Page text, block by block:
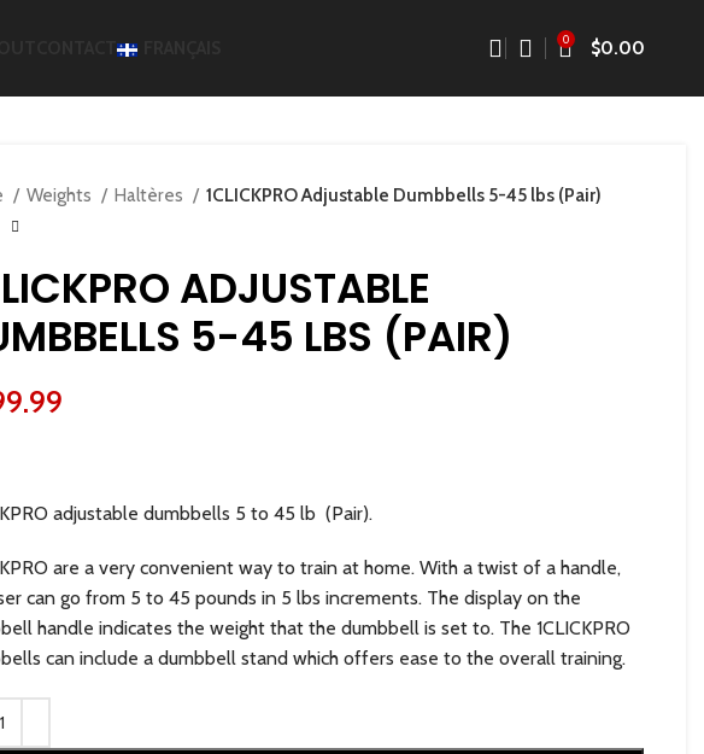
CONTACT 0 $0.00
Weights Haltères 1CLICKPRO Adjustable Dumbbells 5-45 lbs (Pair)
ADJUSTABLE
5-45 LBS (PAIR)
adjustable dumbbells 5 to 45 lb (Pair).
are a very convenient way to train at home. With a twist of a handle,
can go from 5 to 45 pounds in 5 lbs increments. The display on the
handle indicates the weight that the dumbbell is set to. The 1CLICKPRO
can include a dumbbell stand which offers ease to the overall training.